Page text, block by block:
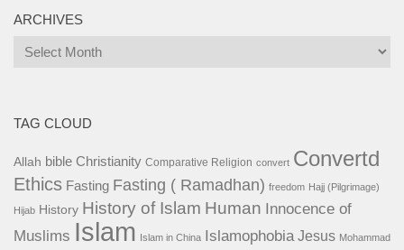
ARCHIVES
Archives
TAG CLOUD
Allah bible Christianity Comparative Religion convert Convertd
Ethics Fasting Fasting ( Ramadhan) freedom Hajj (Pilgrimage)
Hijab History History of Islam Human Innocence of
Muslims Islam Islam in China Islamophobia Jesus Mohammad